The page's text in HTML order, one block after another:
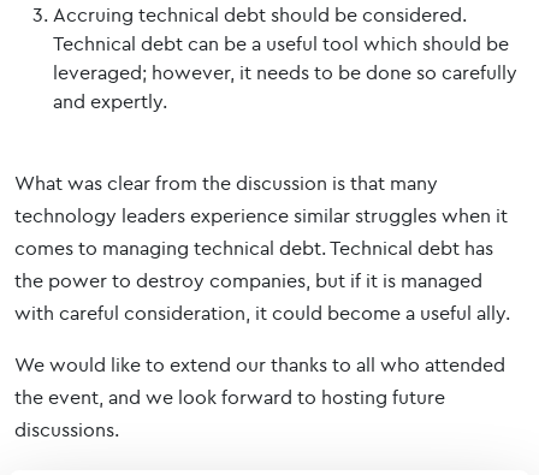
Accruing technical debt should be considered.
Technical debt can be a useful tool which should be
leveraged; however, it needs to be done so carefully
and expertly.
What was clear from the discussion is that many
technology leaders experience similar struggles when it
comes to managing technical debt. Technical debt has
the power to destroy companies, but if it is managed
with careful consideration, it could become a useful ally.
We would like to extend our thanks to all who attended
the event, and we look forward to hosting future
discussions.